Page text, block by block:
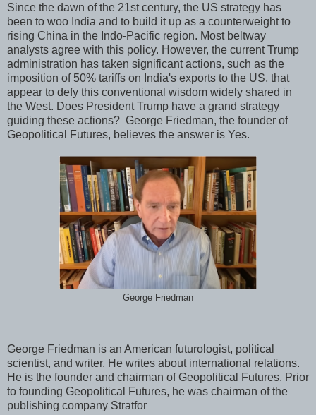
Since the dawn of the 21st century, the US strategy has
been to woo India and to build it up as a counterweight to
rising China in the Indo-Pacific region. Most beltway
analysts agree with this policy. However, the current Trump
administration has taken significant actions, such as the
imposition of 50% tariffs on India's exports to the US, that
appear to defy this conventional wisdom widely shared in
the West. Does President Trump have a grand strategy
guiding these actions? George Friedman, the founder of
Geopolitical Futures, believes the answer is Yes.
George Friedman
George Friedman is an American futurologist, political
scientist, and writer. He writes about international relations.
He is the founder and chairman of Geopolitical Futures. Prior
to founding Geopolitical Futures, he was chairman of the
publishing company Stratfor